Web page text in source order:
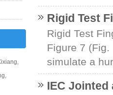
Rigid Test
Rigid Test
Figure 7
simulate a
IEC Jointed